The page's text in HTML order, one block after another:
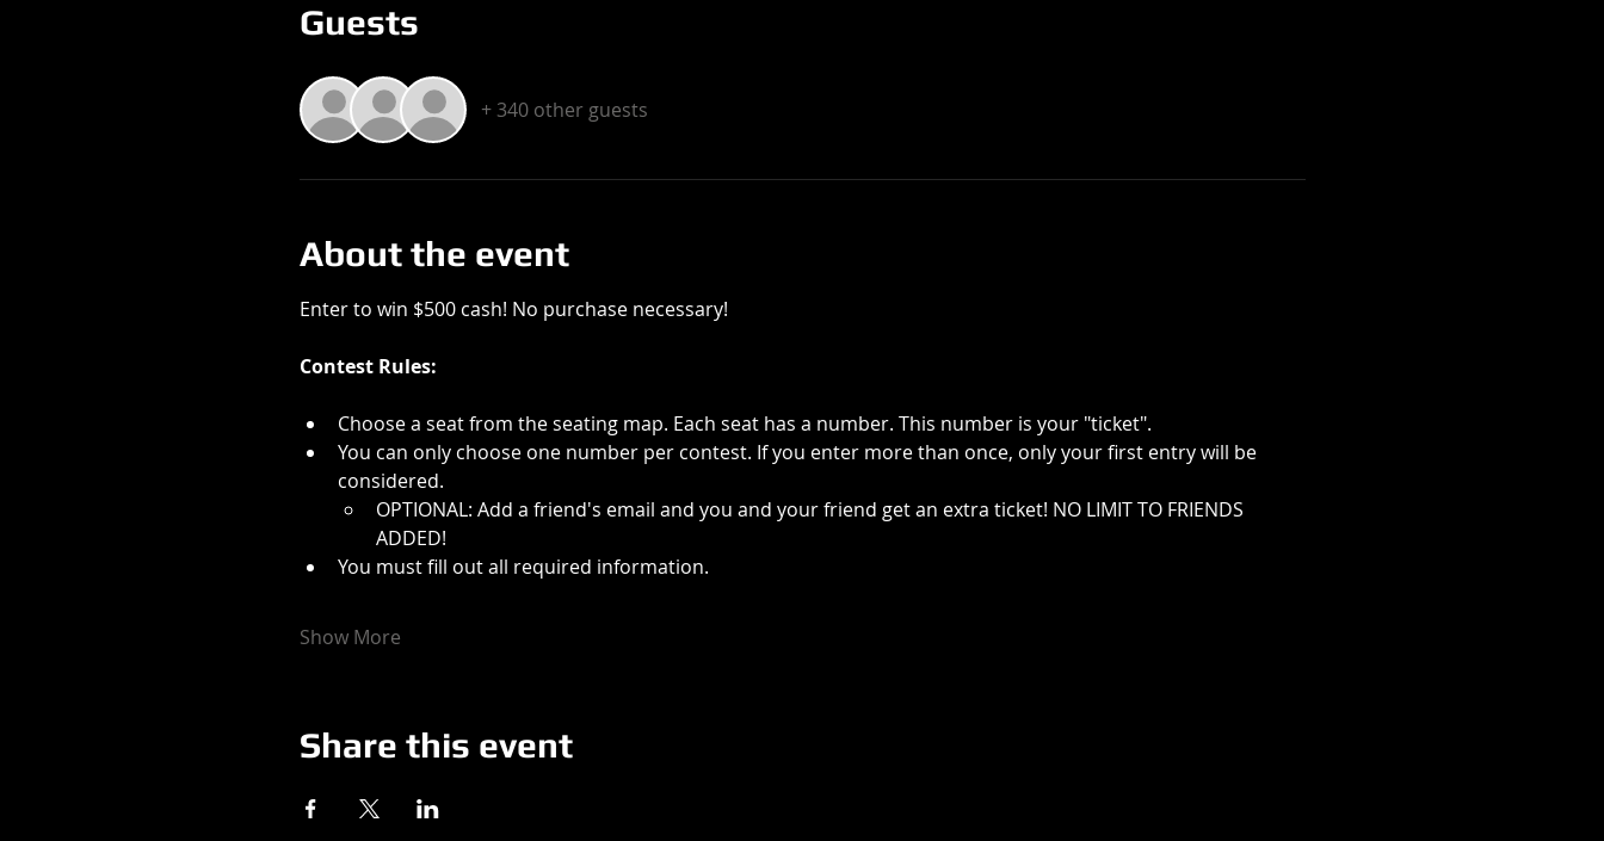
Guests
+ 340 other guests
About the event
Enter to win $500 cash! No purchase necessary!
Contest Rules:
Choose a seat from the seating map. Each seat has a number. This number is your "ticket".
You can only choose one number per contest. If you enter more than once, only your first entry will be
considered.
OPTIONAL: Add a friend's email and you and your friend get an extra ticket! NO LIMIT TO FRIENDS
ADDED!
You must fill out all required information.
Show More
Share this event